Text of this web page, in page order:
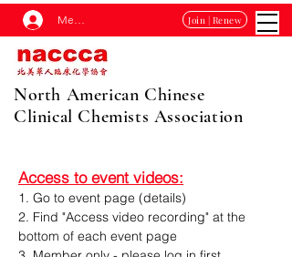
Membership Log In Join | Renew
North American Chinese
Clinical Chemists Association
Access to event videos:
1. Go to event page (details)
2. Find "Access video recording" at the
bottom of each event page